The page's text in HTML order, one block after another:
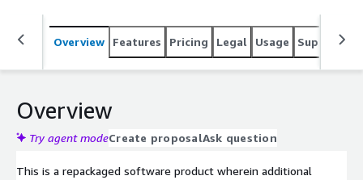
Overview Features Pricing Legal Usage Support
Overview
Try agent modeCreate proposalAsk question
This is a repackaged software product wherein additional